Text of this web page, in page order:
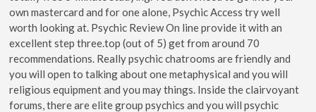
own mastercard and for one alone, Psychic Access try well
worth looking at. Psychic Review On line provide it with an
excellent step three.top (out of 5) get from around 70
recommendations. Really psychic chatrooms are friendly and
you will open to talking about one metaphysical and you will
religious equipment and you may things. Inside the clairvoyant
forums, there are elite group psychics and you will psychic